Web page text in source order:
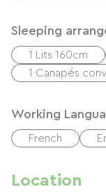
Sleeping
1 Lits 160cm
1 Canapés
Working
French
Location